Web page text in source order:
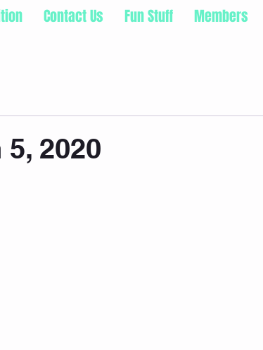
Contact Us Fun Stuff Members
2020